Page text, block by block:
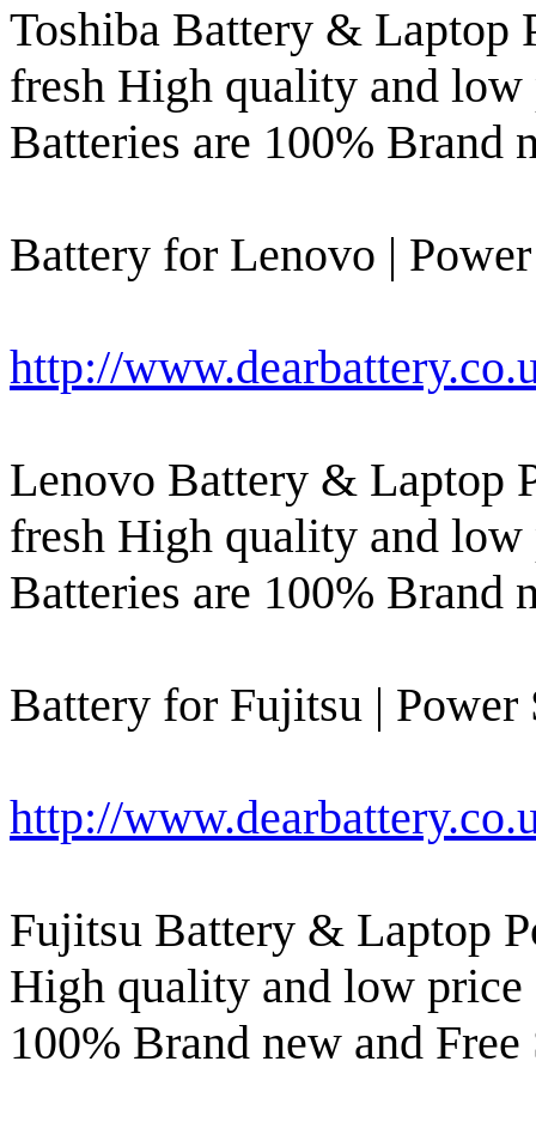
Toshiba Battery & Laptop
fresh High quality and
Batteries are 100% Brand
Battery for Lenovo |
http://
Lenovo Battery & Laptop
fresh High quality and
Batteries are 100% Brand
Battery for Fujitsu | Power
http://
Fujitsu Battery & Laptop
High quality and low
100% Brand new and